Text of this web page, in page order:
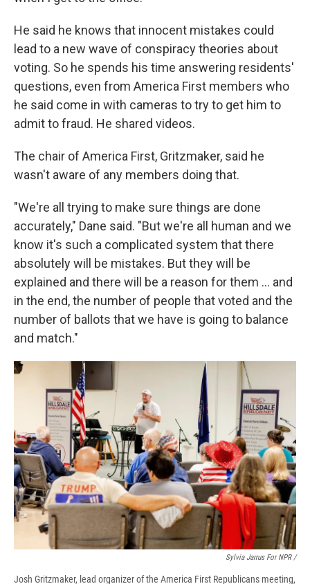
He said he knows that innocent mistakes could
lead to a new wave of conspiracy theories about
voting. So he spends his time answering residents'
questions, even from America First members who
he said come in with cameras to try to get him to
admit to fraud. He shared videos.
The chair of America First, Gritzmaker, said he
wasn't aware of any members doing that.
"We're all trying to make sure things are done
accurately," Dane said. "But we're all human and we
know it's such a complicated system that there
absolutely will be mistakes. But they will be
explained and there will be a reason for them … and
in the end, the number of people that voted and the
number of ballots that we have is going to balance
and match."
Sylvia Jarrus For NPR /
Josh Gritzmaker, lead organizer of the America First Republicans meeting,